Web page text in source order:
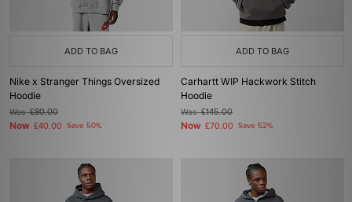
ADD TO BAG
Nike x Stranger Things Oversized
Hoodie
Was£80.00
Now £40.00 Save 50%
ADD TO BAG
Carhartt WIP Hackwork Stitch
Hoodie
Was£145.00
Now £70.00 Save 52%